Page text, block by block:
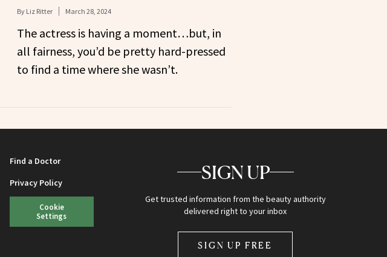
By Liz Ritter March 28, 2024
The actress is having a moment…but, in
all fairness, you’d be pretty hard-pressed
to find a time where she wasn’t.
Find a Doctor
Privacy Policy
Cookie
Settings
SIGN UP
Get trusted information from the beauty authority
delivered right to your inbox
SIGN UP FREE